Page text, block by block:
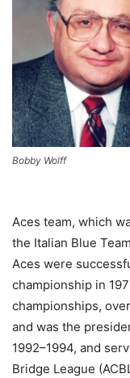
Bobby Wolff
Aces team, which
the Italian Blue
Aces were
championship in
championships,
and was the
1992–1994, and
Bridge League